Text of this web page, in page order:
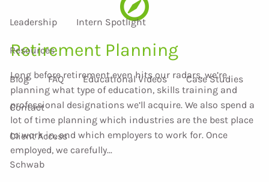
Leadership Intern Spotlight
Resources
Blog FAQ Educational Videos Case Studies
Contact
Client Access
Schwab
Retirement Planning
Long before retirement even hits our radars, we’re
planning what type of education, skills training and
professional designations we’ll acquire. We also spend a
lot of time planning which industries are the best place
to work in, and which employers to work for. Once
employed, we carefully...